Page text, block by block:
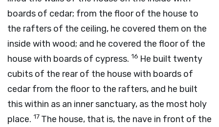
boards of cedar; from the floor of the house to
the rafters of the ceiling, he covered them on the
inside with wood; and he covered the floor of the
house with boards of cypress. 16 He built twenty
cubits of the rear of the house with boards of
cedar from the floor to the rafters, and he built
this within as an inner sanctuary, as the most holy
place. 17 The house, that is, the nave in front of the